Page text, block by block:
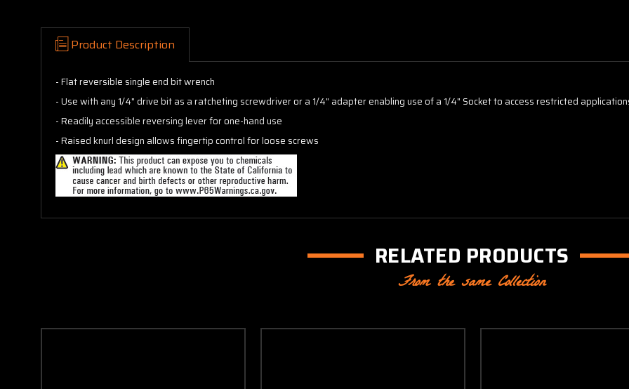
Product Description
- Flat reversible single end bit wrench
- Use with any 1/4" drive bit as a ratcheting screwdriver or a 1/4" adapter enabling use of a 1/4" Socket to access restricted
- Readily accessible reversing lever for one-hand use
- Raised knurl design allows fingertip control for loose screws
RELATED PRODUCTS
From the same Collection